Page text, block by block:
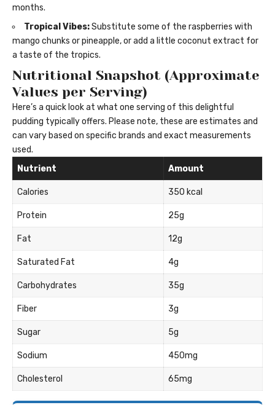
months.
Tropical Vibes:Substitute some of the raspberries with
mango chunks or pineapple, or add a little coconut extract for
a taste of the tropics.
Nutritional Snapshot (Approximate
Values per Serving)
Here’s a quick look at what one serving of this delightful
pudding typically offers. Please note, these are estimates and
can vary based on specific brands and exact measurements
used.
Nutrient
Amount
Calories 350 kcal
Protein 25g
Fat 12g
Saturated Fat 4g
Carbohydrates 35g
Fiber 3g
Sugar 5g
Sodium 450mg
Cholesterol 65mg